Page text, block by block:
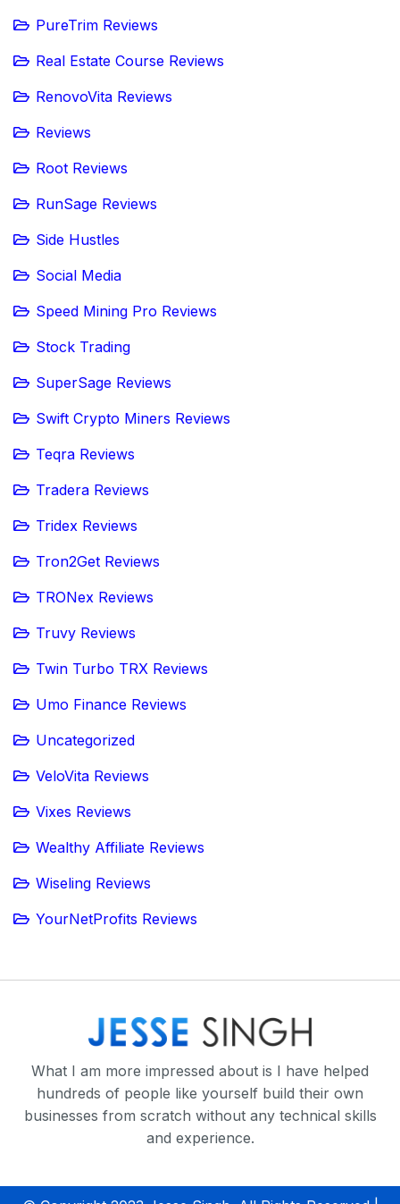
PureTrim Reviews
Real Estate Course Reviews
RenovoVita Reviews
Reviews
Root Reviews
RunSage Reviews
Side Hustles
Social Media
Speed Mining Pro Reviews
Stock Trading
SuperSage Reviews
Swift Crypto Miners Reviews
Teqra Reviews
Tradera Reviews
Tridex Reviews
Tron2Get Reviews
TRONex Reviews
Truvy Reviews
Twin Turbo TRX Reviews
Umo Finance Reviews
Uncategorized
VeloVita Reviews
Vixes Reviews
Wealthy Affiliate Reviews
Wiseling Reviews
YourNetProfits Reviews
What I am more impressed about is I have helped
hundreds of people like yourself build their own
businesses from scratch without any technical skills
and experience.